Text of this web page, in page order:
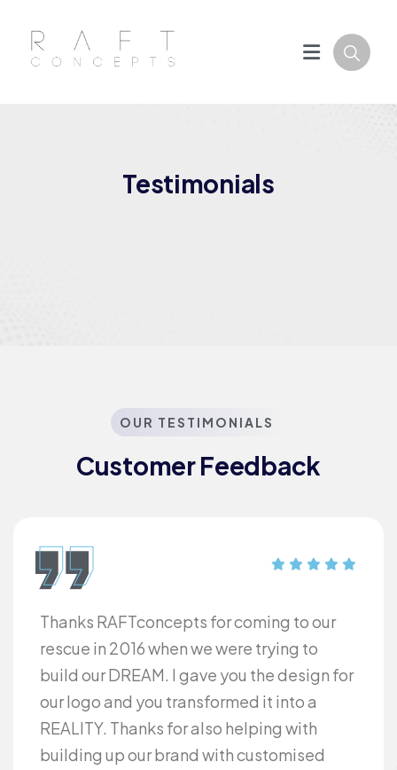
Testimonials
OUR TESTIMONIALS
Customer Feedback​
Thanks RAFTconcepts for coming to our
rescue in 2016 when we were trying to
build our DREAM. I gave you the design for
our logo and you transformed it into a
REALITY. Thanks for also helping with
building up our brand with customised